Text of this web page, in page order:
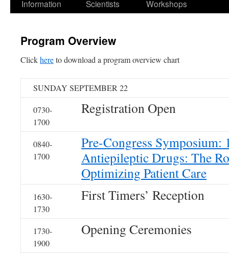
Information
Scientists
Workshops
Program Overview
Clickhereto download a program overview chart
SUNDAY SEPTEMBER 22
0730-
1700
Registration Open
0840-
1700
Pre-Congress Symposium:
Antiepileptic Drugs: The
Optimizing Patient Care
1630-
1730
First Timers’ Reception
1730-
1900
Opening Ceremonies